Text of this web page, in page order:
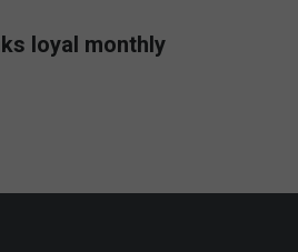
loyal monthly